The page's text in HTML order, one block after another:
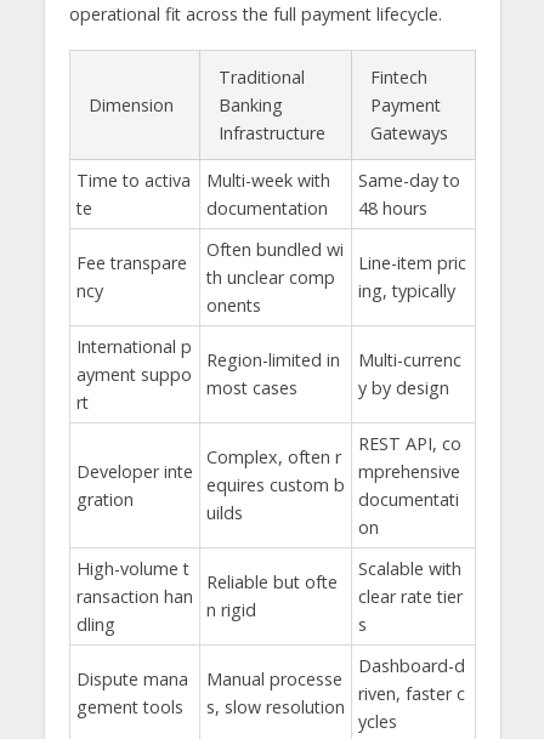
operational fit across the full payment lifecycle.
Dimension
Traditional
Banking
Infrastructure
Fintech
Payment
Gateways
Time to activa
te
Multi-week with
documentation
Same-day to
48 hours
Fee transpare
ncy
Often bundled wi
th unclear comp
onents
Line-item pric
ing, typically
International p
ayment suppo
rt
Region-limited in
most cases
Multi-currenc
y by design
Developer inte
gration
Complex, often r
equires custom b
uilds
REST API, co
mprehensive
documentati
on
High-volume t
ransaction han
dling
Reliable but ofte
n rigid
Scalable with
clear rate tier
s
Dispute mana
gement tools
Manual processe
s, slow resolution
Dashboard-d
riven, faster c
ycles